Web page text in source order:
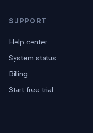
SUPPORT
Help center
System status
Billing
Start free trial